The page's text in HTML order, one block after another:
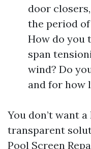
door
the period
How do you
span
wind? Do
and for how
You don’t want
transparent
Pool Screen